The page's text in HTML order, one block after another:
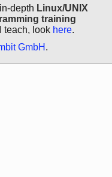
depth Linux/UNIX
training
teach, look here.
GmbH .